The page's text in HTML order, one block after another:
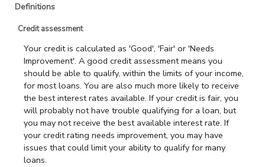
Definitions
Credit assessment
Your credit is calculated as 'Good', 'Fair' or 'Needs
Improvement'. A good credit assessment means you
should be able to qualify, within the limits of your income,
for most loans. You are also much more likely to receive
the best interest rates available. If your credit is fair, you
will probably not have trouble qualifying for a loan, but
you may not receive the best available interest rate. If
your credit rating needs improvement, you may have
issues that could limit your ability to qualify for many
loans.